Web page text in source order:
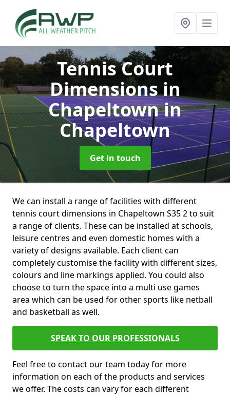
Tennis Court
Dimensions in
Chapeltownin
Chapeltown
Get in touch
We can install a range of facilities with different
tennis court dimensions in Chapeltown S35 2 to suit
a range of clients. These can be installed at schools,
leisure centres and even domestic homes with a
variety of designs available. Each client can
completely customise the facility with different sizes,
colours and line markings applied. You could also
choose to turn the space into a multi use games
area which can be used for other sports like netball
and basketball as well.
SPEAK TO OUR PROFESSIONALS
Feel free to contact our team today for more
information on each of the products and services
we offer. The costs can vary for each different